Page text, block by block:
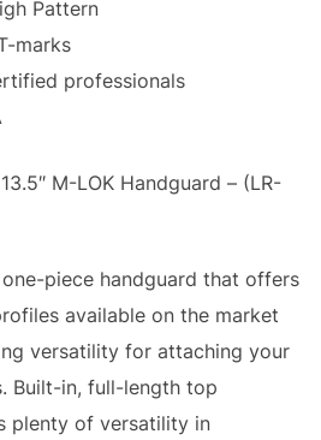
Pattern
marks
professionals
M-LOK Handguard – (LR-
one-piece handguard that offers
available on the market
versatility for attaching your
Built-in, full-length top
plenty of versatility in